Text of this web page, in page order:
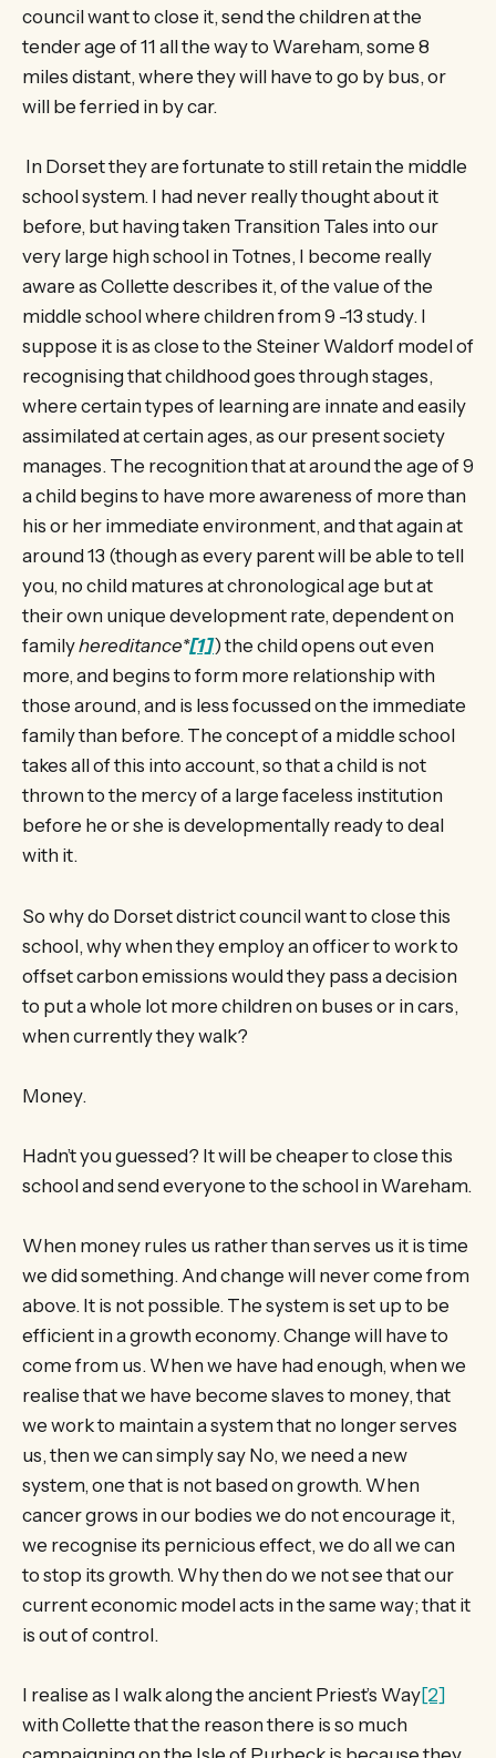
council want to close it, send the children at the
tender age of 11 all the way to Wareham, some 8
miles distant, where they will have to go by bus, or
will be ferried in by car.
In Dorset they are fortunate to still retain the middle
school system. I had never really thought about it
before, but having taken Transition Tales into our
very large high school in Totnes, I become really
aware as Collette describes it, of the value of the
middle school where children from 9 -13 study. I
suppose it is as close to the Steiner Waldorf model of
recognising that childhood goes through stages,
where certain types of learning are innate and easily
assimilated at certain ages, as our present society
manages. The recognition that at around the age of 9
a child begins to have more awareness of more than
his or her immediate environment, and that again at
around 13 (though as every parent will be able to tell
you, no child matures at chronological age but at
their own unique development rate, dependent on
familyhereditance*[1]) the child opens out even
more, and begins to form more relationship with
those around, and is less focussed on the immediate
family than before. The concept of a middle school
takes all of this into account, so that a child is not
thrown to the mercy of a large faceless institution
before he or she is developmentally ready to deal
with it.
So why do Dorset district council want to close this
school, why when they employ an officer to work to
offset carbon emissions would they pass a decision
to put a whole lot more children on buses or in cars,
when currently they walk?
Money.
Hadn’t you guessed? It will be cheaper to close this
school and send everyone to the school in Wareham.
When money rules us rather than serves us it is time
we did something. And change will never come from
above. It is not possible. The system is set up to be
efficient in a growth economy. Change will have to
come from us. When we have had enough, when we
realise that we have become slaves to money, that
we work to maintain a system that no longer serves
us, then we can simply say No, we need a new
system, one that is not based on growth. When
cancer grows in our bodies we do not encourage it,
we recognise its pernicious effect, we do all we can
to stop its growth. Why then do we not see that our
current economic model acts in the same way; that it
is out of control.
I realise as I walk along the ancient Priest’s Way[2]
with Collette that the reason there is so much